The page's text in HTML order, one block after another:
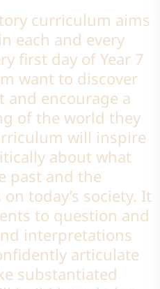
curriculum aims
each and every
first day of Year 7
want to discover
and encourage a
of the world they
will inspire
about what
past and the
today’s society. It
to question and
interpretations
articulate
substantiated